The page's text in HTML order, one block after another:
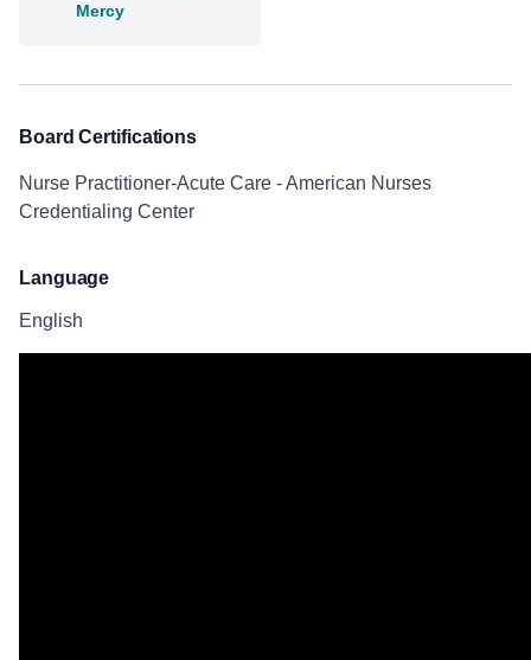
Mercy
Board Certifications
Nurse Practitioner-Acute Care - American Nurses
Credentialing Center
Language
English